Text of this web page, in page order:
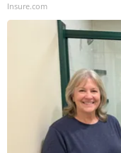
Insure.com